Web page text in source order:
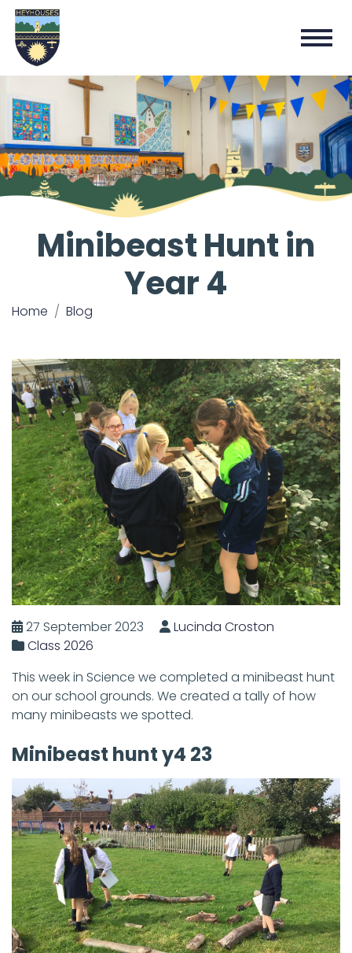
Minibeast Hunt in
Year 4
Home Blog
27 September 2023
Lucinda Croston
Class 2026
This week in Science we completed a minibeast hunt
on our school grounds. We created a tally of how
many minibeasts we spotted.
Minibeast hunt y4 23